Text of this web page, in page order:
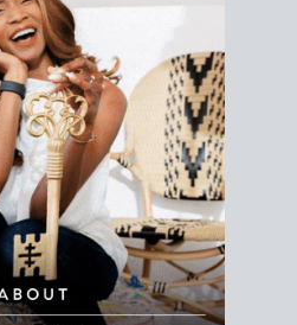
Suite 200
San Diego, CA 92108
858.880.0195
portia.green@compass.com
www.portia.realtor